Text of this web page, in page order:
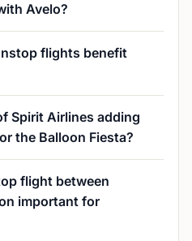
Avelo?
flights benefit
Spirit Airlines adding
the Balloon Fiesta?
flight between
important for